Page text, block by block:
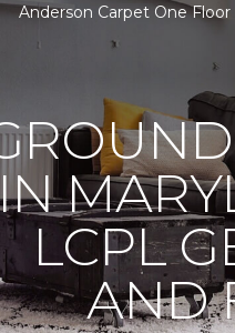
Anderson Carpet One
LCPL
AND